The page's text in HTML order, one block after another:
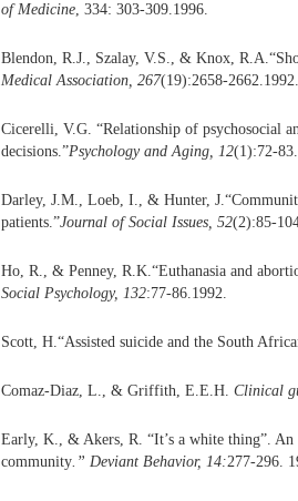
of Medicine, 334: 303-309.1996.
Blendon, R.J., Szalay, V.S., & Knox,
Medical Association, 267(19):2658-2662.1992.
Cicerelli, V.G. “Relationship of psychosocial
decisions.”Psychology and Aging, 12(1):72-
Darley, J.M., Loeb, I., & Hunter,
patients.”Journal of Social Issues, 52(2):85-
Ho, R., & Penney, R.K.“Euthanasia and
Social Psychology, 132:77-86.1992.
Scott, H.“Assisted suicide and the South
Comaz-Diaz, L., & Griffith, E.E.H. Clinical
Early, K., & Akers, R. “It’s a white thing”.
community. ” Deviant Behavior, 14:277-296.